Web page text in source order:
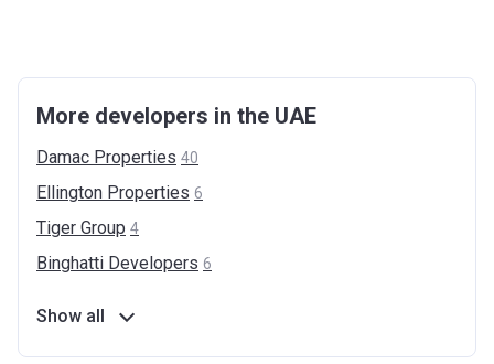
More developers in the UAE
Damac Properties 40
Ellington Properties 6
Tiger Group 4
Binghatti Developers 6
Show all